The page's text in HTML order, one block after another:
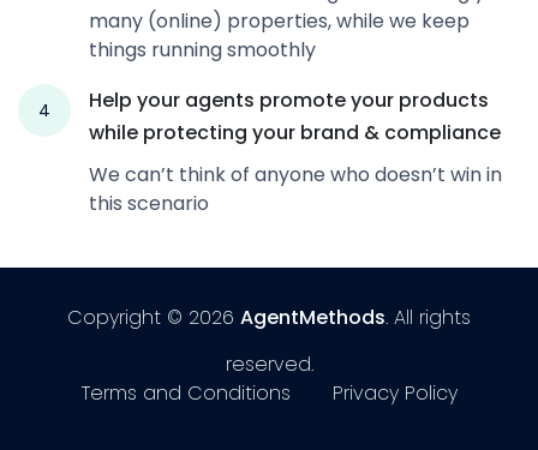
many (online) properties, while we keep
things running smoothly
4
Help your agents promote your products
while protecting your brand & compliance
We can’t think of anyone who doesn’t win in
this scenario
Copyright © 2026 AgentMethods. All rights
reserved.
Terms and Conditions
Privacy Policy